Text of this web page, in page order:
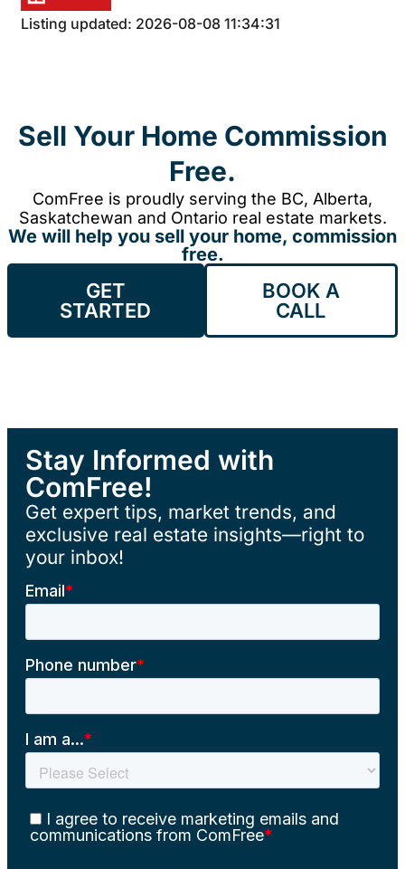
Listing updated: 2026-08-08 11:34:31
Sell Your Home Commission
Free.
ComFree is proudly serving the BC, Alberta,
Saskatchewan and Ontario real estate markets.
We will help you sell your home, commission
free.
GET
STARTED
BOOK A
CALL
Stay Informed with
ComFree!
Get expert tips, market trends, and
exclusive real estate insights—right to
your inbox!